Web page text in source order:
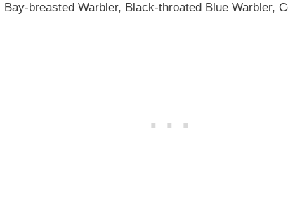
Bay-breasted Warbler, Black-throated Blue Warbler,